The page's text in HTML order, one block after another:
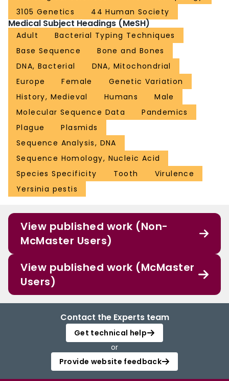
3105 Genetics
44 Human Society
Medical Subject Headings (MeSH)
Adult
Bacterial Typing Techniques
Base Sequence
Bone and Bones
DNA, Bacterial
DNA, Mitochondrial
Europe
Female
Genetic Variation
History, Medieval
Humans
Male
Molecular Sequence Data
Pandemics
Plague
Plasmids
Sequence Analysis, DNA
Sequence Homology, Nucleic Acid
Species Specificity
Tooth
Virulence
Yersinia pestis
View published work (Non-
McMaster Users)
View published work (McMaster
Users)
Contact the Experts team
Get technical help
or
Provide website feedback